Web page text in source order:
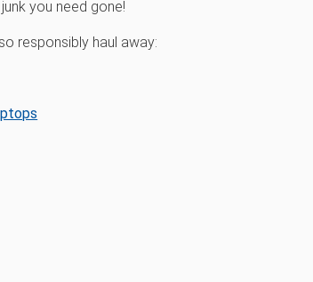
you need gone!
responsibly haul away: